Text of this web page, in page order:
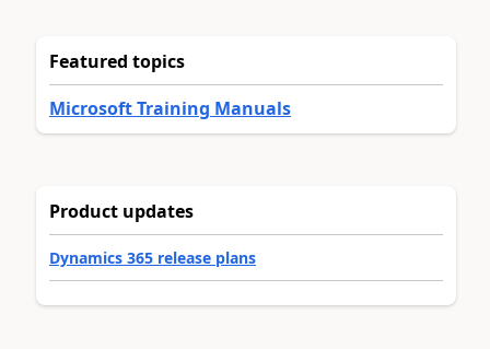
Featured topics
Microsoft Training Manuals
Product updates
Dynamics 365 release plans